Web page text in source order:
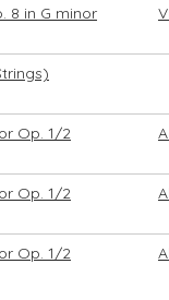
8 in G minor
Op. 1/2
Op. 1/2
Op. 1/2